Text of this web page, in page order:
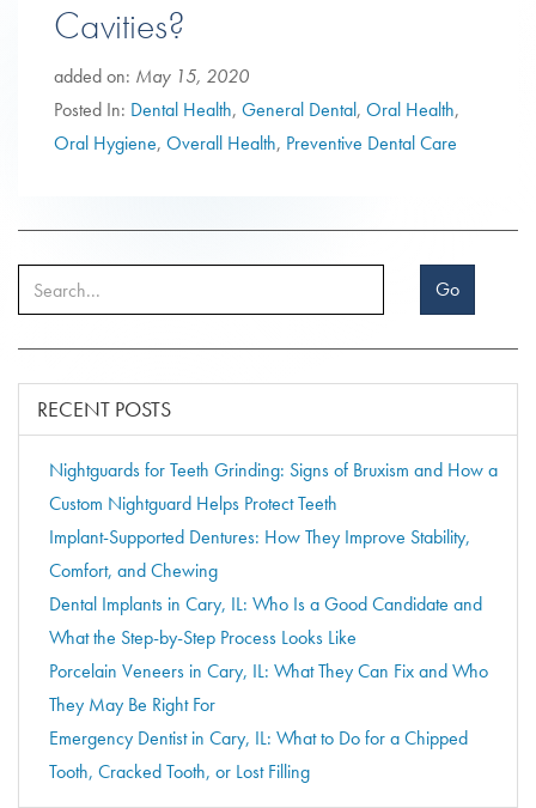
Cavities?
added on: May 15, 2020
Posted In: Dental Health, General Dental, Oral Health,
Oral Hygiene, Overall Health, Preventive Dental Care
Go
RECENT POSTS
Nightguards for Teeth Grinding: Signs of Bruxism and How a
Custom Nightguard Helps Protect Teeth
Implant-Supported Dentures: How They Improve Stability,
Comfort, and Chewing
Dental Implants in Cary, IL: Who Is a Good Candidate and
What the Step-by-Step Process Looks Like
Porcelain Veneers in Cary, IL: What They Can Fix and Who
They May Be Right For
Emergency Dentist in Cary, IL: What to Do for a Chipped
Tooth, Cracked Tooth, or Lost Filling